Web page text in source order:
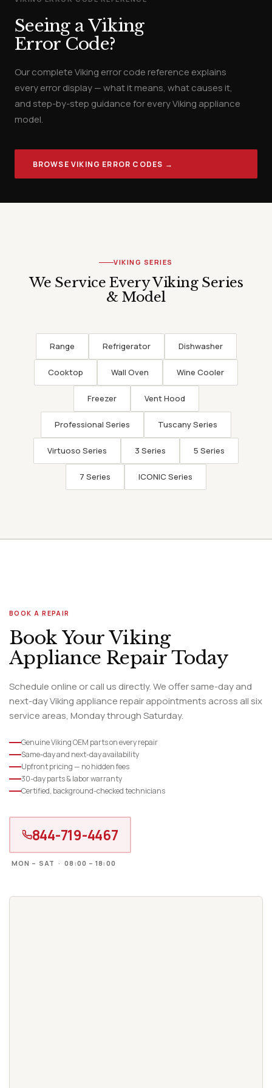
Seeing a Viking
Error Code?
Our complete Viking error code reference explains
every error display — what it means, what causes it,
and step-by-step guidance for every Viking appliance
model.
BROWSE VIKING ERROR CODES →
VIKING SERIES
We Service Every Viking Series
& Model
Range Refrigerator Dishwasher
Cooktop Wall Oven Wine Cooler
Freezer Vent Hood
Professional Series Tuscany Series
Virtuoso Series 3 Series 5 Series
7 Series ICONIC Series
BOOK A REPAIR
Book Your Viking
Appliance Repair Today
Schedule online or call us directly. We offer same-day and
next-day Viking appliance repair appointments across all six
service areas, Monday through Saturday.
Genuine Viking OEM parts on every repair
Same-day and next-day availability
Upfront pricing — no hidden fees
30-day parts & labor warranty
Certified, background-checked technicians
844-719-4467
MON – SAT · 08:00 – 18:00